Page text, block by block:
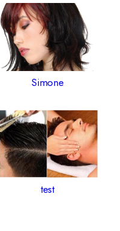
Simone
test